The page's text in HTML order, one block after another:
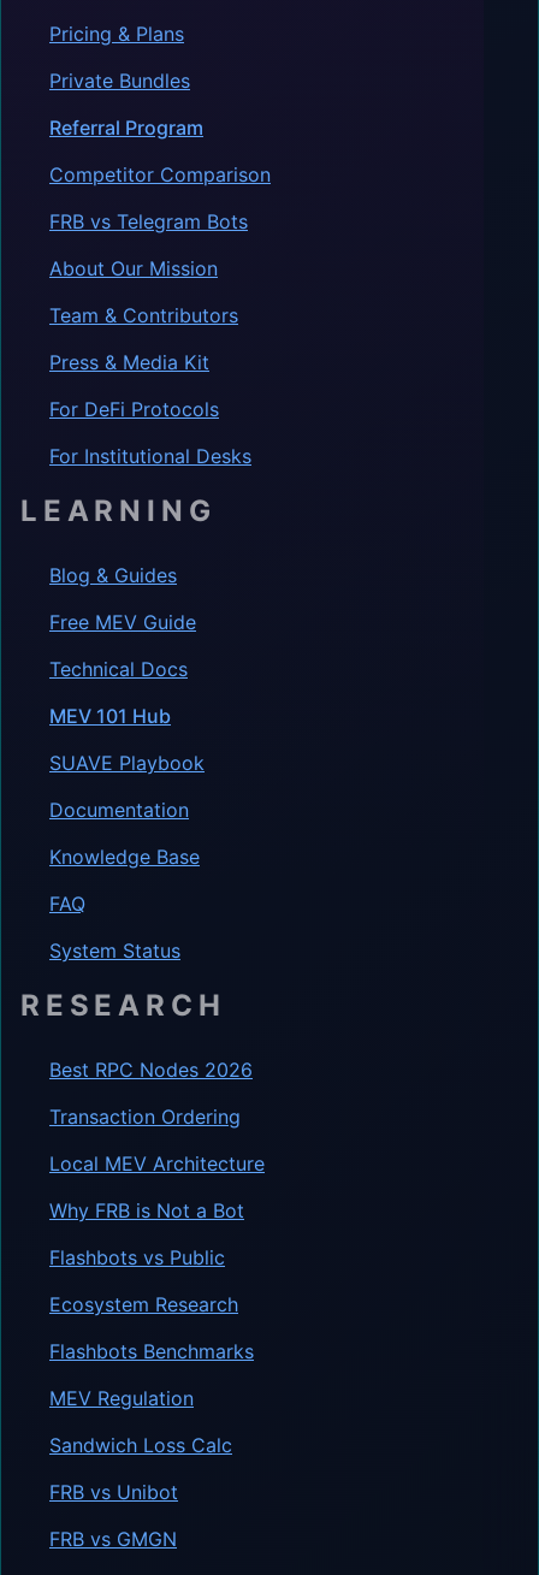
Pricing & Plans
Private Bundles
Referral Program
Competitor Comparison
FRB vs Telegram Bots
About Our Mission
Team & Contributors
Press & Media Kit
For DeFi Protocols
For Institutional Desks
LEARNING
Blog & Guides
Free MEV Guide
Technical Docs
MEV 101 Hub
SUAVE Playbook
Documentation
Knowledge Base
FAQ
System Status
RESEARCH
Best RPC Nodes 2026
Transaction Ordering
Local MEV Architecture
Why FRB is Not a Bot
Flashbots vs Public
Ecosystem Research
Flashbots Benchmarks
MEV Regulation
Sandwich Loss Calc
FRB vs Unibot
FRB vs GMGN